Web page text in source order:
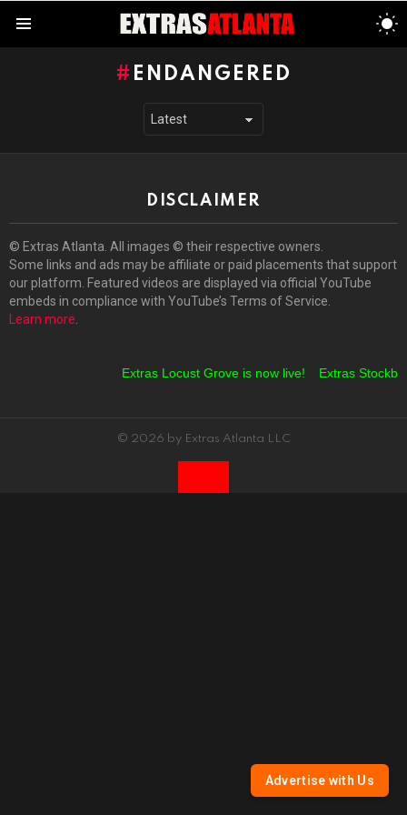
Advertise with Us
ENDANGERED
DISCLAIMER
© Extras Atlanta. All images © their respective owners.
Some links and ads may be affiliate or paid placements that support
our platform. Featured videos are displayed via official YouTube
embeds in compliance with YouTube’s Terms of Service.
Learn more.
Extras Locust Grove is now live! Extras
© 2026 by Extras Atlanta LLC